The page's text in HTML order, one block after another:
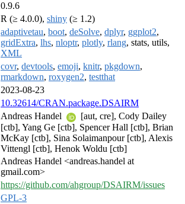
0.9.6
R (≥ 4.0.0), shiny (≥ 1.2)
adaptivetau, boot, deSolve, dplyr, ggplot2,
gridExtra, lhs, nloptr, plotly, rlang, stats, utils,
XML
covr, devtools, emoji, knitr, pkgdown,
rmarkdown, roxygen2, testthat
2023-08-23
10.32614/CRAN.package.DSAIRM
Andreas Handel
[aut, cre], Cody Dailey
[ctb], Yang Ge [ctb], Spencer Hall [ctb], Brian
McKay [ctb], Sina Solaimanpour [ctb], Alexis
Vittengl [ctb], Henok Woldu [ctb]
Andreas Handel <andreas.handel at
gmail.com>
https://github.com/ahgroup/DSAIRM/issues
GPL-3